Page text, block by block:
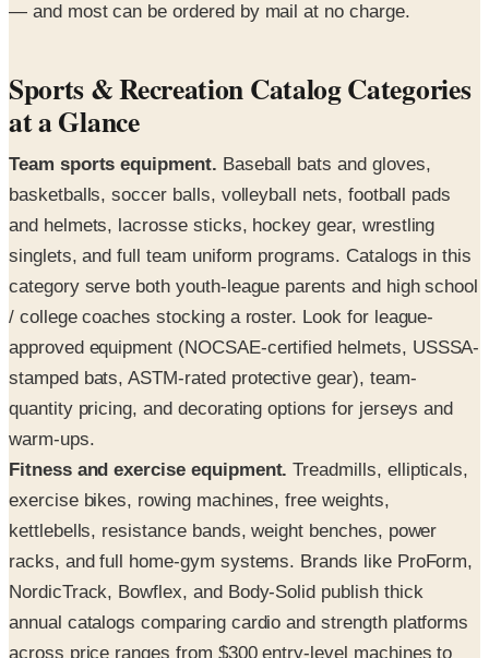
— and most can be ordered by mail at no charge.
Sports & Recreation Catalog Categories
at a Glance
Team sports equipment. Baseball bats and gloves,
basketballs, soccer balls, volleyball nets, football pads
and helmets, lacrosse sticks, hockey gear, wrestling
singlets, and full team uniform programs. Catalogs in this
category serve both youth-league parents and high school
/ college coaches stocking a roster. Look for league-
approved equipment (NOCSAE-certified helmets, USSSA-
stamped bats, ASTM-rated protective gear), team-
quantity pricing, and decorating options for jerseys and
warm-ups.
Fitness and exercise equipment. Treadmills, ellipticals,
exercise bikes, rowing machines, free weights,
kettlebells, resistance bands, weight benches, power
racks, and full home-gym systems. Brands like ProForm,
NordicTrack, Bowflex, and Body-Solid publish thick
annual catalogs comparing cardio and strength platforms
across price ranges from $300 entry-level machines to